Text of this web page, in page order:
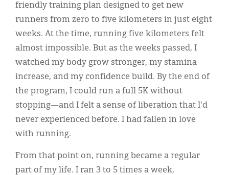
friendly training plan designed to get new
runners from zero to five kilometers in just eight
weeks. At the time, running five kilometers felt
almost impossible. But as the weeks passed, I
watched my body grow stronger, my stamina
increase, and my confidence build. By the end of
the program, I could run a full 5K without
stopping—and I felt a sense of liberation that I'd
never experienced before. I had fallen in love
with running.
From that point on, running became a regular
part of my life. I ran 3 to 5 times a week,